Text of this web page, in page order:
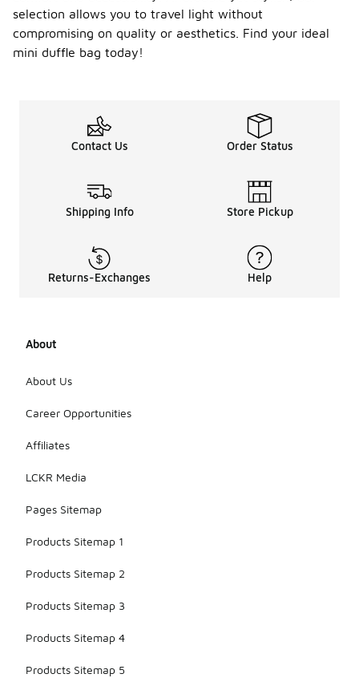
selection allows you to travel light without
compromising on quality or aesthetics. Find your ideal
mini duffle bag today!
Contact Us Order Status
Shipping Info Store Pickup
Returns-Exchanges Help
About
About Us
Career Opportunities
Affiliates
LCKR Media
Pages Sitemap
Products Sitemap 1
Products Sitemap 2
Products Sitemap 3
Products Sitemap 4
Products Sitemap 5